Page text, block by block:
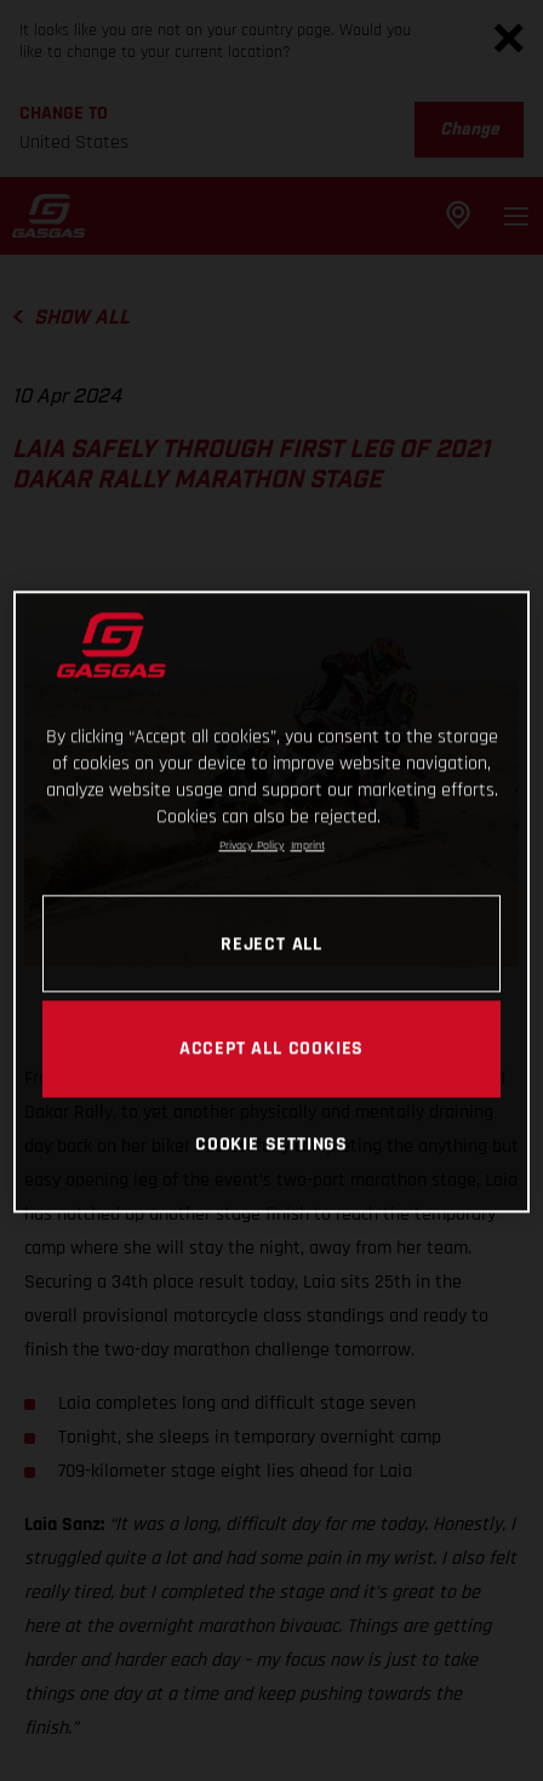
It looks like you are not on your country page. Would you
like to change to your current location?
CHANGE TO
United States
Change
SHOW ALL
10 Apr 2024
LAIA SAFELY THROUGH FIRST LEG OF 2021
DAKAR RALLY MARATHON STAGE
day back on her bike! Successfully completing the anything but
has notched up another stage finish to reach the temporary
camp where she will stay the night, away from her team.
Securing a 34th place result today, Laia sits 25th in the
overall provisional motorcycle class standings and ready to
finish the two-day marathon challenge tomorrow.
Laia completes long and difficult stage seven
Tonight, she sleeps in temporary overnight camp
709-kilometer stage eight lies ahead for Laia
Laia Sanz: “It was a long, difficult day for me today. Honestly, I
struggled quite a lot and had some pain in my wrist. I also felt
really tired, but I completed the stage and it’s great to be
here at the overnight marathon bivouac. Things are getting
harder and harder each day – my focus now is just to take
things one day at a time and keep pushing towards the
finish.”
By clicking “Accept all cookies”, you consent to the storage
of cookies on your device to improve website navigation,
analyze website usage and support our marketing efforts.
Cookies can also be rejected.
Privacy Policy Imprint
REJECT ALL
ACCEPT ALL COOKIES
COOKIE SETTINGS